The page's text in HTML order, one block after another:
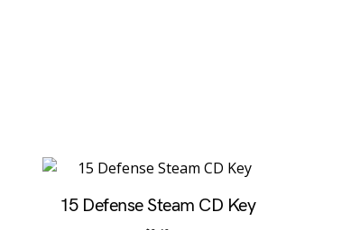
15 Defense Steam CD Key